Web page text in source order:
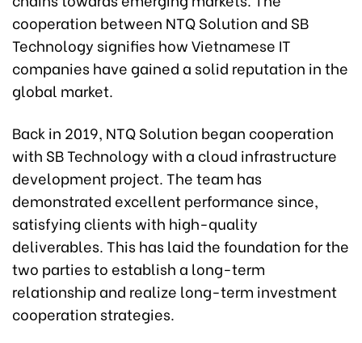
cooperation between NTQ Solution and SB
Technology signifies how Vietnamese IT
companies have gained a solid reputation in the
global market.
Back in 2019, NTQ Solution began cooperation
with SB Technology with a cloud infrastructure
development project. The team has
demonstrated excellent performance since,
satisfying clients with high-quality
deliverables. This has laid the foundation for the
two parties to establish a long-term
relationship and realize long-term investment
cooperation strategies.